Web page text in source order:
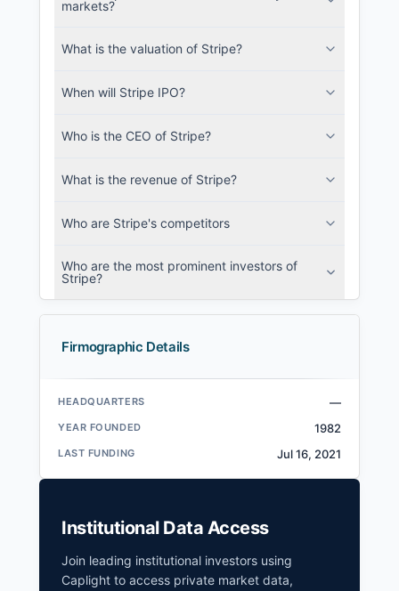
markets?
What is the valuation of Stripe?
When will Stripe IPO?
Who is the CEO of Stripe?
What is the revenue of Stripe?
Who are Stripe's competitors
Who are the most prominent investors of
Stripe?
Firmographic Details
HEADQUARTERS —
YEAR FOUNDED 1982
LAST FUNDING Jul 16, 2021
Institutional Data Access
Join leading institutional investors using
Caplight to access private market data,